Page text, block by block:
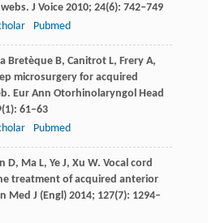
J Voice2010; 24(6): 742–749
Pubmed
BretèqueB, CanitrotL, FreryA,
microsurgery for acquired
Eur Ann Otorhinolaryngol Head
(1): 61–63
Pubmed
D, MaL, YeJ, Xu W. Vocal cord
treatment of acquired anterior
Med J (Engl)2014; 127(7): 1294–